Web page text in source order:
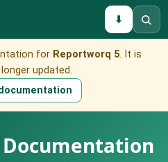
⬇
for Reportworq 5. It is
updated.